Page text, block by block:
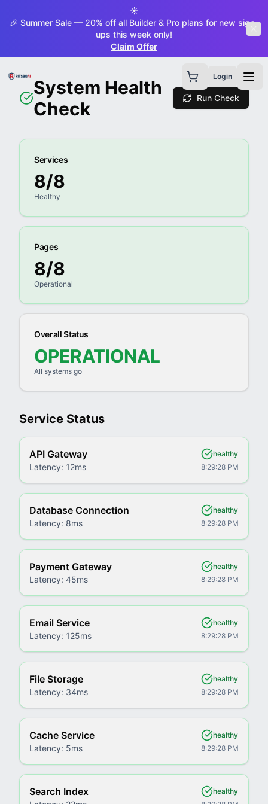
☀️
🎉 Summer Sale — 20% off all Builder & Pro plans for new sign-
ups this week only!
Claim Offer
Login
System Health
Check
Run Check
Services
8/8
Healthy
Pages
8/8
Operational
Overall Status
OPERATIONAL
All systems go
Service Status
API Gateway
Latency: 12ms
healthy
8:29:28 PM
Database Connection
Latency: 8ms
healthy
8:29:28 PM
Payment Gateway
Latency: 45ms
healthy
8:29:28 PM
Email Service
Latency: 125ms
healthy
8:29:28 PM
File Storage
Latency: 34ms
healthy
8:29:28 PM
Cache Service
Latency: 5ms
healthy
8:29:28 PM
Search Index
healthy